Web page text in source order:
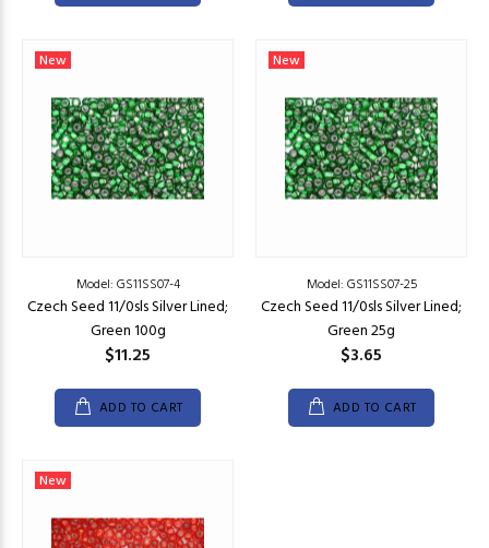
New
Model: GS11SS07-4
Czech Seed 11/0sls Silver Lined;
Green 100g
$11.25
ADD TO CART
New
Model: GS11SS07-25
Czech Seed 11/0sls Silver Lined;
Green 25g
$3.65
ADD TO CART
New